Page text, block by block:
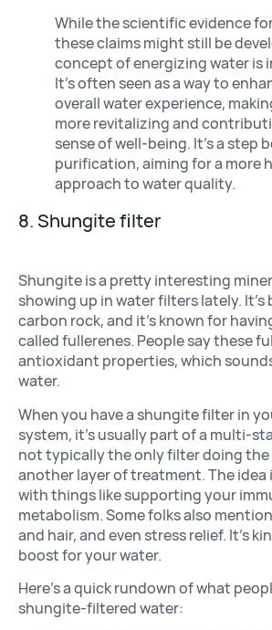
While the scientific evidence
these claims might still be
concept of energizing water is
It’s often seen as a way to
overall water experience,
more revitalizing and
sense of well-being. It’s a step
purification, aiming for a more
approach to water quality.
8. Shungite filter
Shungite is a pretty interesting
showing up in water filters lately. It’s
carbon rock, and it’s known for
called fullerenes. People say these
antioxidant properties, which
water.
When you have a shungite filter in
system, it’s usually part of a multi-
not typically the only filter doing the
another layer of treatment. The idea
with things like supporting your
metabolism. Some folks also
and hair, and even stress relief. It’s
boost for your water.
Here’s a quick rundown of what
shungite-filtered water: